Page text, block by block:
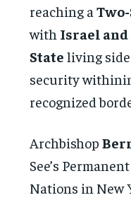
reaching a
with Israel
State living side
security
recognized
Archbishop
See’s
Nations in New